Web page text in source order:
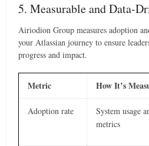
5. Measurable and Data-
Airiodion Group measures adoption
your Atlassian journey to ensure
progress and impact.
Metric How It’s
Adoption rate
System usage
metrics